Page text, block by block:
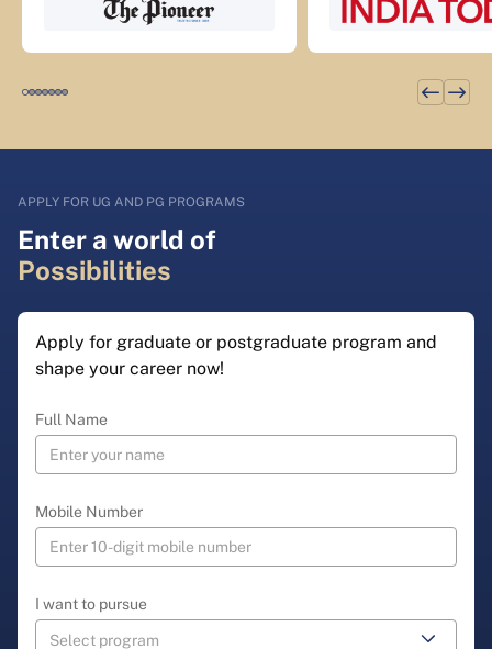
APPLY FOR UG AND PG PROGRAMS
Enter a world of
Possibilities
Apply for graduate or postgraduate program and
shape your career now!
Full Name
Mobile Number
I want to pursue